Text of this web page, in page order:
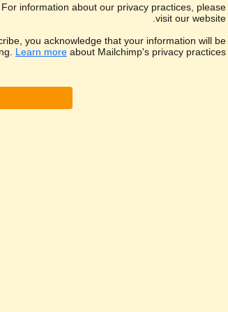
information about our privacy practices, please
visit our website.
you acknowledge that your information will be
Learn more about Mailchimp's privacy practices.